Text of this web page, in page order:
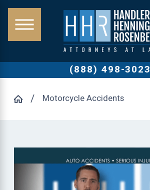
(888) 498-3023
Motorcycle Accidents